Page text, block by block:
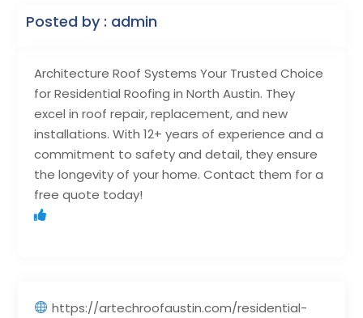
Architecture Roof Systems Your Trusted Choice
for Residential Roofing in North Austin. They
excel in roof repair, replacement, and new
installations. With 12+ years of experience and a
commitment to safety and detail, they ensure
the longevity of your home. Contact them for a
free quote today!
https://artechroofaustin.com/residential-
Posted by : admin